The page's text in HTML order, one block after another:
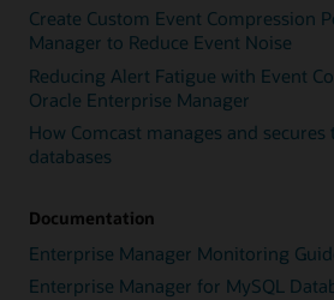
Create Custom Event Compression
Manager to Reduce Event Noise
Reducing Alert Fatigue with Event
Oracle Enterprise Manager
How Comcast manages and
databases
Documentation
Enterprise Manager Monitoring
Enterprise Manager for MySQL